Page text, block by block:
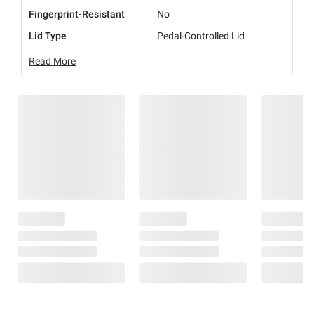
Fingerprint-Resistant
No
Lid Type
Pedal-Controlled Lid
Read More